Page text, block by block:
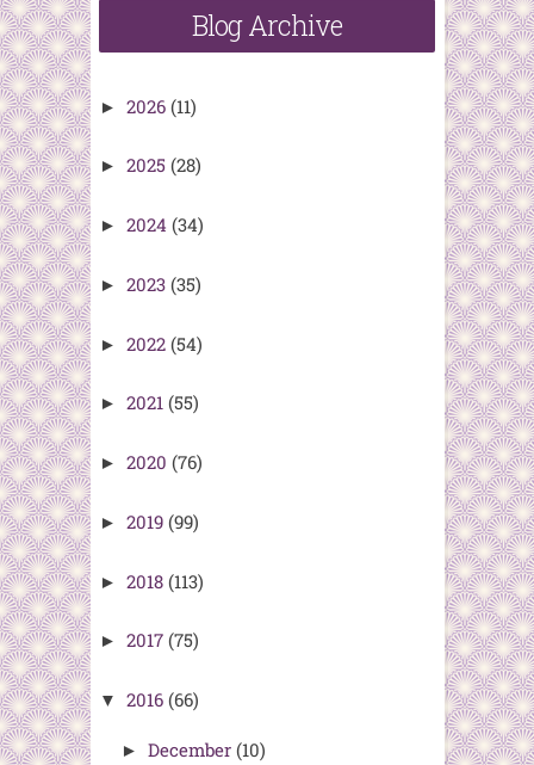
Blog Archive
► 2026 (11)
► 2025 (28)
► 2024 (34)
► 2023 (35)
► 2022 (54)
► 2021 (55)
► 2020 (76)
► 2019 (99)
► 2018 (113)
► 2017 (75)
▼ 2016 (66)
► December (10)